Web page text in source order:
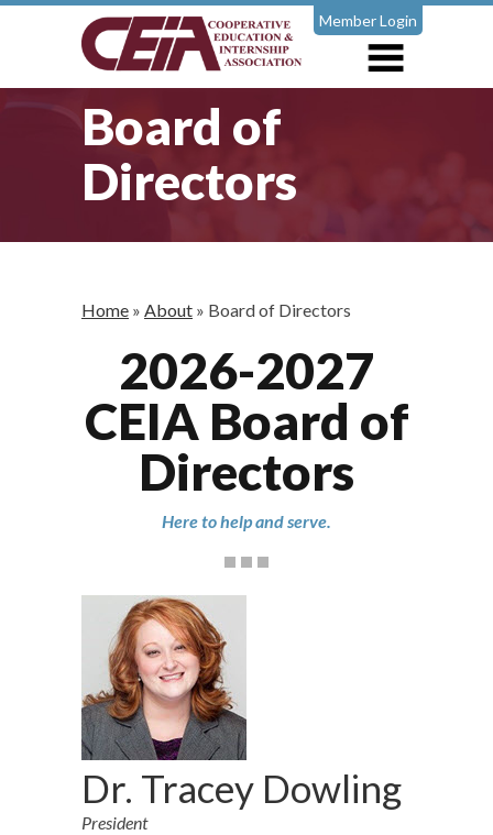
Member Login
Board of
Directors
Home » About » Board of Directors
2026-2027
CEIA Board of
Directors
Here to help and serve.
Dr. Tracey Dowling
President